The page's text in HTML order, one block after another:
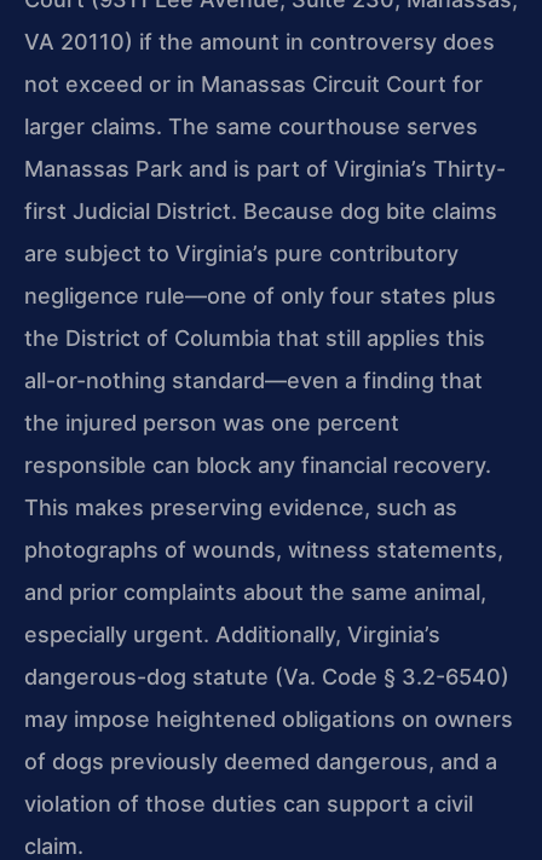
VA 20110) if the amount in controversy does
not exceed or in Manassas Circuit Court for
larger claims. The same courthouse serves
Manassas Park and is part of Virginia’s Thirty-
first Judicial District. Because dog bite claims
are subject to Virginia’s pure contributory
negligence rule—one of only four states plus
the District of Columbia that still applies this
all-or-nothing standard—even a finding that
the injured person was one percent
responsible can block any financial recovery.
This makes preserving evidence, such as
photographs of wounds, witness statements,
and prior complaints about the same animal,
especially urgent. Additionally, Virginia’s
dangerous-dog statute (Va. Code § 3.2-6540)
may impose heightened obligations on owners
of dogs previously deemed dangerous, and a
violation of those duties can support a civil
claim.